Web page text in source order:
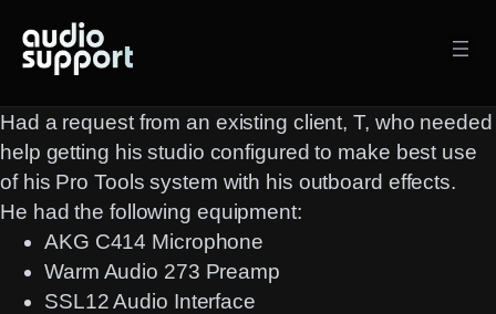
content
Had a request from an existing client, T, who needed
help getting his studio configured to make best use
of his Pro Tools system with his outboard effects.
He had the following equipment:
AKG C414 Microphone
Warm Audio 273 Preamp
SSL12 Audio Interface